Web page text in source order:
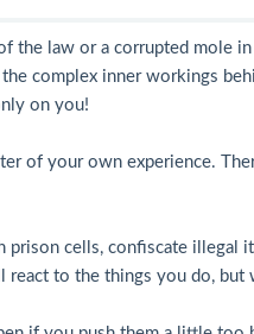
the law or a corrupted
complex inner workings
on you!
of your own experience.
cells, confiscate
react to the things you do,